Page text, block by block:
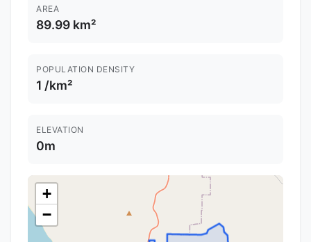
AREA
89.99 km²
POPULATION DENSITY
1 /km²
ELEVATION
0m
+
−